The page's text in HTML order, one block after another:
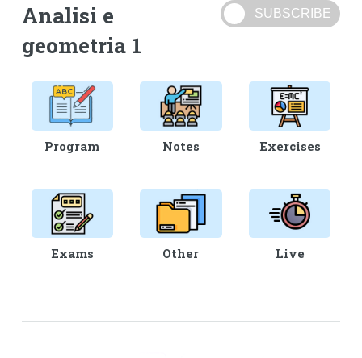
Analisi e
geometria 1
Program Notes Exercises
Exams Other Live